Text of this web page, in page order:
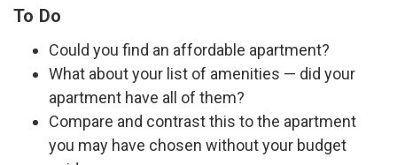
To Do
Could you find an affordable apartment?
What about your list of amenities — did your
apartment have all of them?
Compare and contrast this to the apartment
you may have chosen without your budget